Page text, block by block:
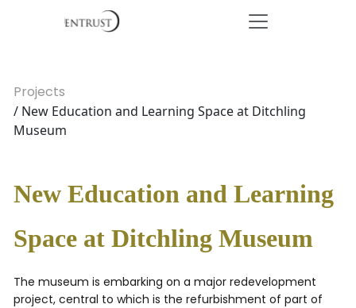
Projects
/ New Education and Learning Space at Ditchling
Museum
New Education and Learning
Space at Ditchling Museum
The museum is embarking on a major redevelopment
project, central to which is the refurbishment of part of